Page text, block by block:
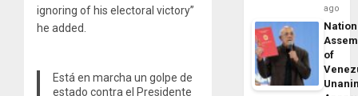
ignoring of his electoral victory”
he added.
Está en marcha un golpe de
estado contra el Presidente
ago
of